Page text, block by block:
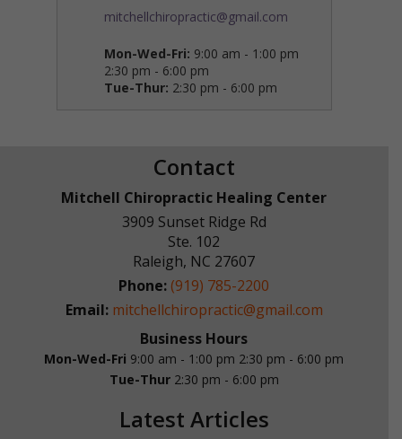
mitchellchiropractic@gmail.com
Mon-Wed-Fri: 9:00 am - 1:00 pm
2:30 pm - 6:00 pm
Tue-Thur: 2:30 pm - 6:00 pm
Contact
Mitchell Chiropractic Healing Center
3909 Sunset Ridge Rd
Ste. 102
Raleigh, NC 27607
Phone: (919) 785-2200
Email: mitchellchiropractic@gmail.com
Business Hours
Mon-Wed-Fri 9:00 am - 1:00 pm 2:30 pm - 6:00 pm
Tue-Thur2:30 pm - 6:00 pm
Latest Articles